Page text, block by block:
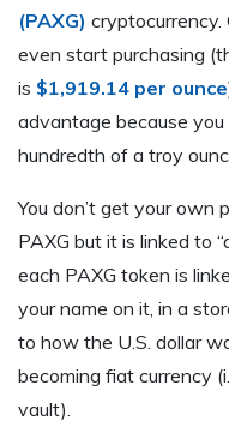
(PAXG) cryptocurrency.
even start purchasing
is $1,919.14 per ounce
advantage because
hundredth of a troy
You don’t get your own
PAXG but it is linked to
each PAXG token is
your name on it, in a
to how the U.S. dollar
becoming fiat currency
vault).